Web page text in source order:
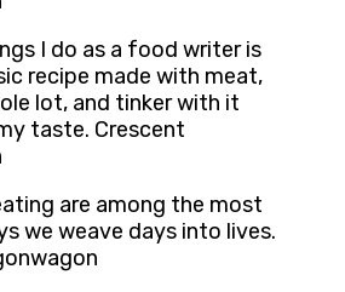
I do as a food writer is
recipe made with meat,
lot, and tinker with it
taste. Crescent
are among the most
we weave days into lives.